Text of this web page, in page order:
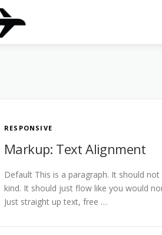
RESPONSIVE
Markup: Text Alignment
Default This is a paragraph. It should
kind. It should just flow like you would
Just straight up text, free …